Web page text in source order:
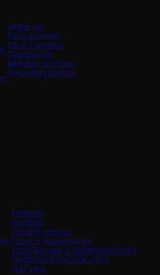
Make-up
Face powder
Face Powders
Contouring
Makeup sponges
Cleansing cotton
Esthetic
Nail files
Paraffin gloves
Tools & Accessories
Satin Bonnet & Wrapping Scarf
Headband and hair clips
Hair pins